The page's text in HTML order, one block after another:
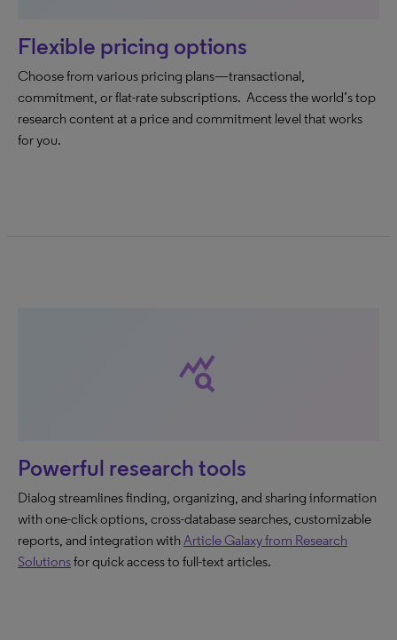
Flexible pricing options
Choose from various pricing plans—transactional,
commitment, or flat-rate subscriptions. Access the world’s top
research content at a price and commitment level that works
for you.
query_stats
Powerful research tools
Dialog streamlines finding, organizing, and sharing information
with one-click options, cross-database searches, customizable
reports, and integration withArticle Galaxy from Research
Solutionsfor quick access to full-text articles.